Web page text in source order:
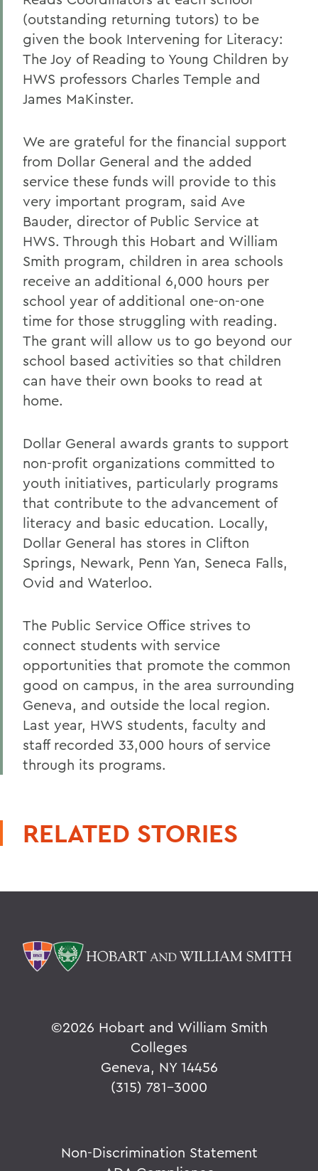
(outstanding returning tutors) to be
given the book Intervening for Literacy:
The Joy of Reading to Young Children by
HWS professors Charles Temple and
James MaKinster.
We are grateful for the financial support
from Dollar General and the added
service these funds will provide to this
very important program, said Ave
Bauder, director of Public Service at
HWS. Through this Hobart and William
Smith program, children in area schools
receive an additional 6,000 hours per
school year of additional one-on-one
time for those struggling with reading.
The grant will allow us to go beyond our
school based activities so that children
can have their own books to read at
home.
Dollar General awards grants to support
non-profit organizations committed to
youth initiatives, particularly programs
that contribute to the advancement of
literacy and basic education. Locally,
Dollar General has stores in Clifton
Springs, Newark, Penn Yan, Seneca Falls,
Ovid and Waterloo.
The Public Service Office strives to
connect students with service
opportunities that promote the common
good on campus, in the area surrounding
Geneva, and outside the local region.
Last year, HWS students, faculty and
staff recorded 33,000 hours of service
through its programs.
RELATED STORIES
©2026 Hobart and William Smith
Colleges
Geneva, NY 14456
(315) 781-3000
Non-Discrimination Statement